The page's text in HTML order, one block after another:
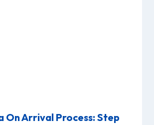
On Arrival Process: Step